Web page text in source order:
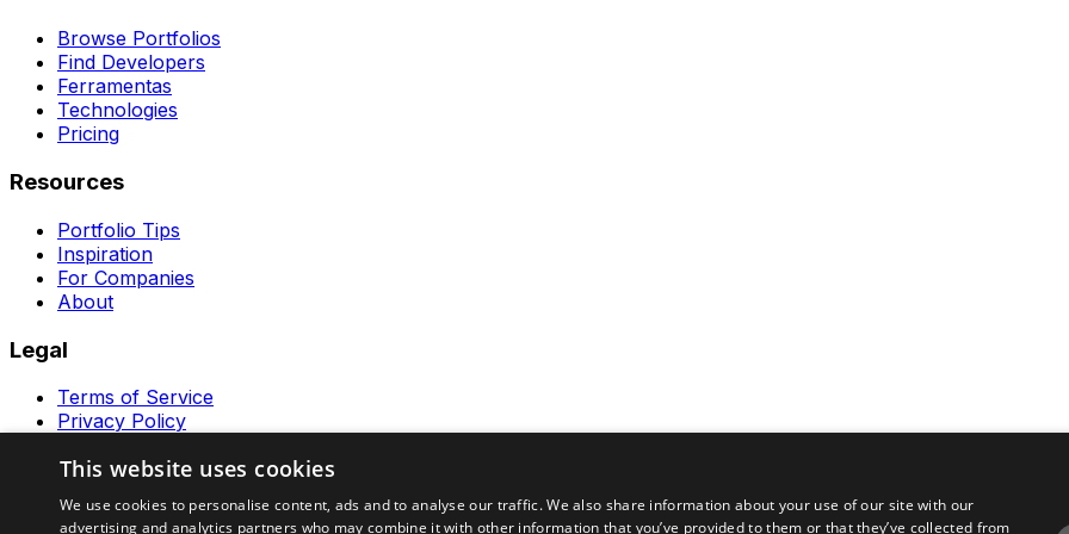
Browse Portfolios
Find Developers
Ferramentas
Technologies
Pricing
Resources
Portfolio Tips
Inspiration
For Companies
About
Legal
Terms of Service
Privacy Policy
Ferramentas GeraRapido
This website uses cookies
We use cookies to personalise content, ads and to analyse our traffic. We also share information about your use of our site with our
advertising and analytics partners who may combine it with other information that you’ve provided to them or that they’ve collected from